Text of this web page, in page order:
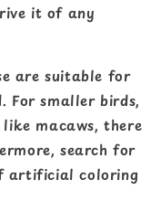
it of any
are suitable for
For smaller birds,
macaws, there
search for
artificial coloring